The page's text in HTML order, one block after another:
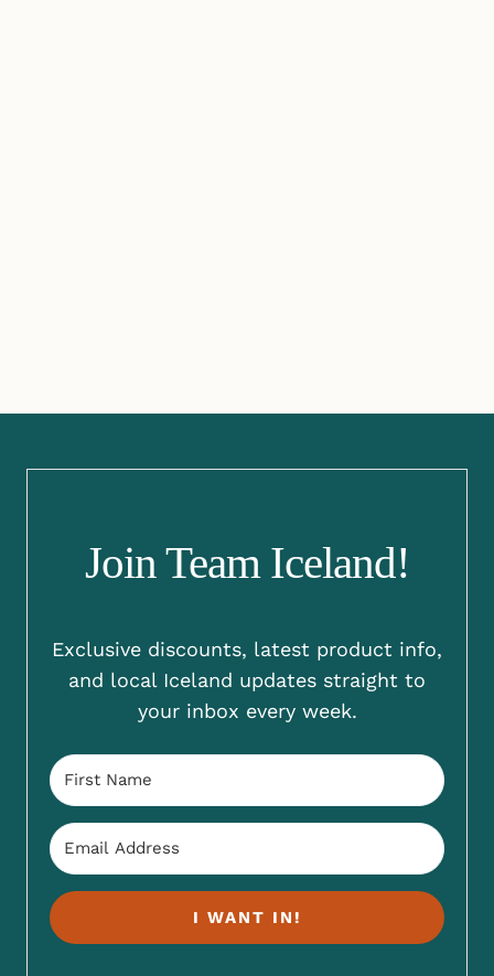
Join Team Iceland!
Exclusive discounts, latest product info,
and local Iceland updates straight to
your inbox every week.
I WANT IN!